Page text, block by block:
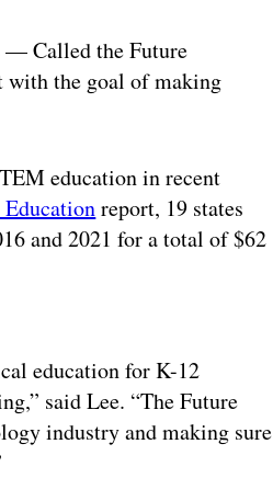
— Called the Future
the goal of making
education in recent
report, 19 states
and 2021 for a total of $62
education for K-12
said Lee. “The Future
industry and making sure